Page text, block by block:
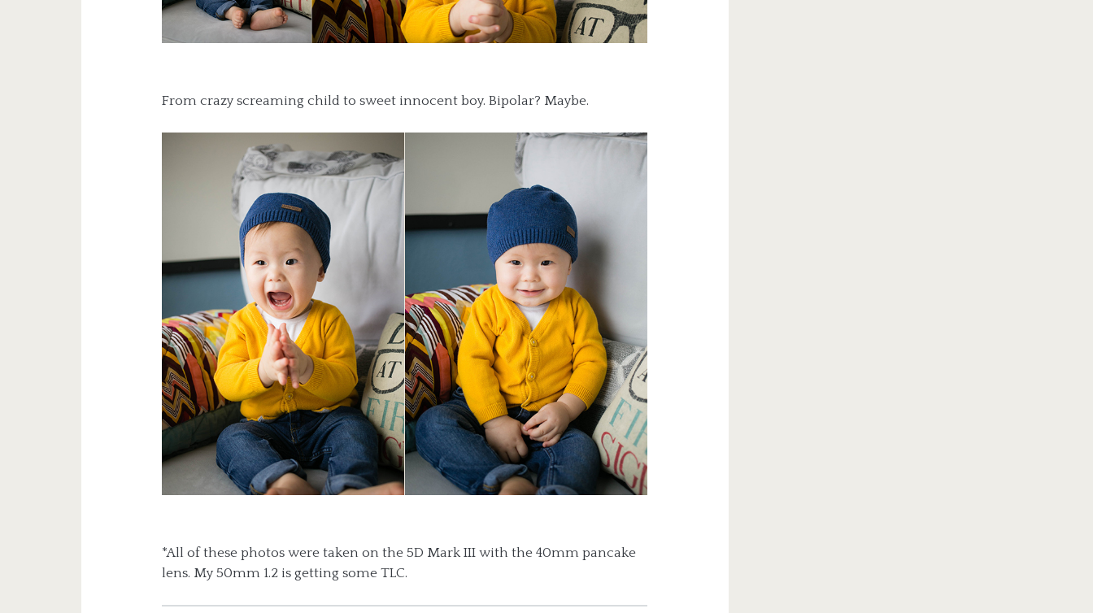
From crazy screaming child to sweet innocent boy. Bipolar? Maybe.
*All of these photos were taken on the 5D Mark III with the 40mm pancake
lens. My 50mm 1.2 is getting some TLC.